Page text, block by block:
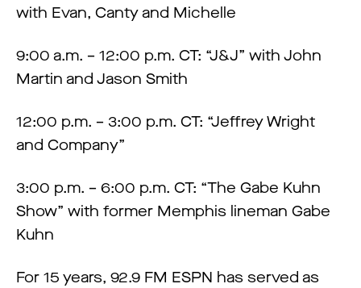
with Evan, Canty and Michelle
9:00 a.m. – 12:00 p.m. CT: “J&J” with John
Martin and Jason Smith
12:00 p.m. – 3:00 p.m. CT: “Jeffrey Wright
and Company”
3:00 p.m. – 6:00 p.m. CT: “The Gabe Kuhn
Show” with former Memphis lineman Gabe
Kuhn
For 15 years, 92.9 FM ESPN has served as